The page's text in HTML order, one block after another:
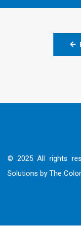
© 2025 All rights
Solutions by The